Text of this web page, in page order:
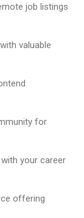
job listings
valuable
for
your career
offering